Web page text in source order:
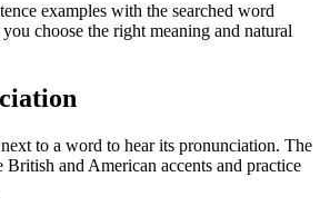
examples with the searched word
choose the right meaning and natural
to a word to hear its pronunciation. The
British and American accents and practice